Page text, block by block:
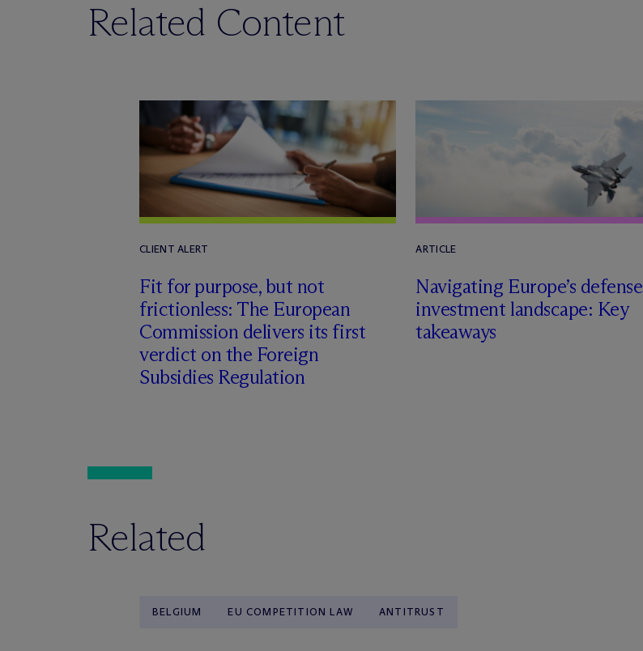
Related Content
CLIENT ALERT
Fit for purpose, but not
frictionless: The European
Commission delivers its first
verdict on the Foreign
Subsidies Regulation
ARTICLE
Navigating Europe’s defense
investment landscape: Key
takeaways
Related
BELGIUM EU COMPETITION LAW ANTITRUST